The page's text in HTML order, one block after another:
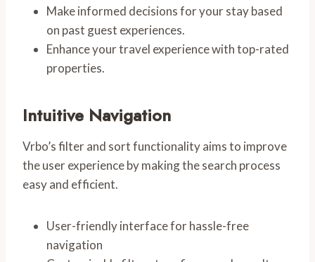
Make informed decisions for your stay based
on past guest experiences.
Enhance your travel experience with top-rated
properties.
Intuitive Navigation
Vrbo’s filter and sort functionality aims to improve
the user experience by making the search process
easy and efficient.
User-friendly interface for hassle-free
navigation